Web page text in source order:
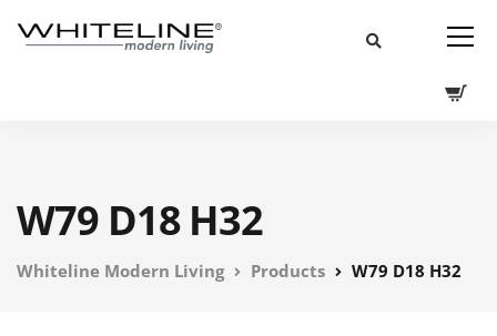
W79 D18 H32
Whiteline Modern Living Products W79 D18 H32